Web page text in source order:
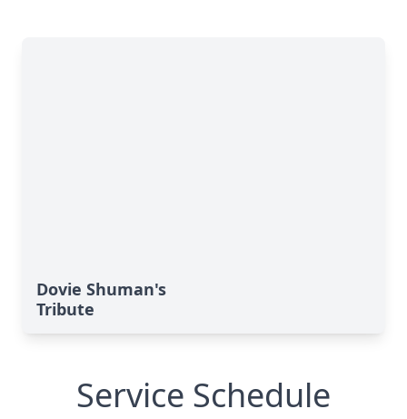
Dovie Shuman's
Tribute
Service Schedule